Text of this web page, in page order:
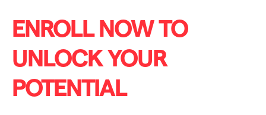
ENROLL NOW TO
UNLOCK YOUR
POTENTIAL